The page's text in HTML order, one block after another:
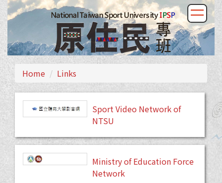
Home Links
Sport Video Network of
NTSU
Ministry of Education Force
Network